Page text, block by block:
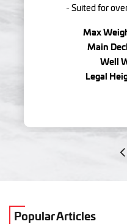
- Suited for
Max
Main
Well
Legal
Popular Articles